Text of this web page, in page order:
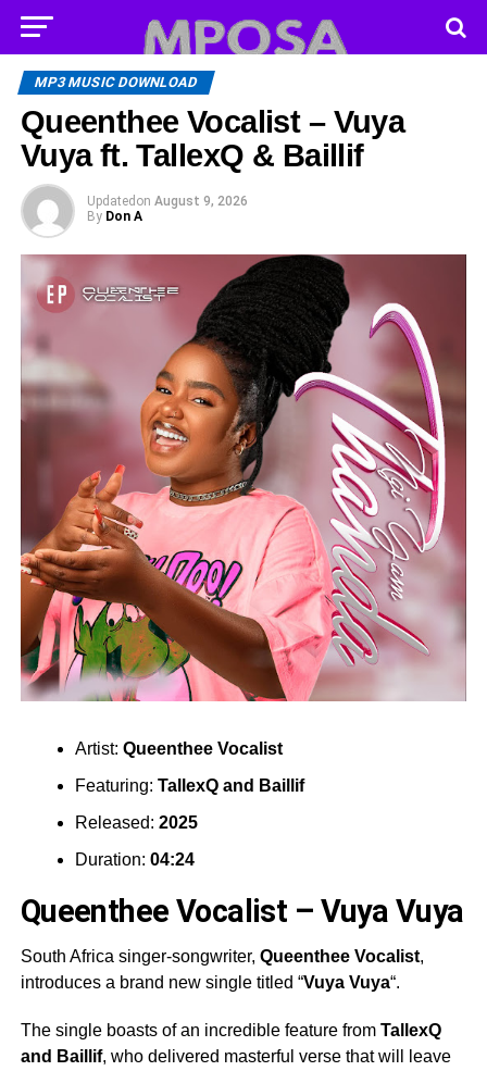
MP3 MUSIC DOWNLOAD
Queenthee Vocalist – Vuya
Vuya ft. TallexQ & Baillif
Updated on August 9, 2026
By Don A
Artist: Queenthee Vocalist
Featuring: TallexQand Baillif
Released: 2025
Duration: 04:24
Queenthee Vocalist – Vuya Vuya
South Africa singer-songwriter, Queenthee Vocalist,
introduces a brand new single titled “Vuya Vuya“.
The single boasts of an incredible feature from TallexQ
and Baillif, who delivered masterful verse that will leave